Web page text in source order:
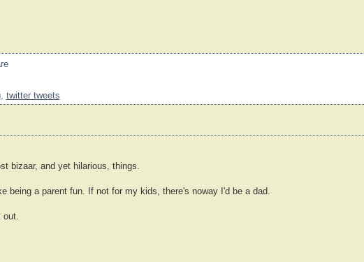
, twitter tweets
bizaar, and yet hilarious, things.
being a parent fun. If not for my kids, there's noway I'd be a dad.